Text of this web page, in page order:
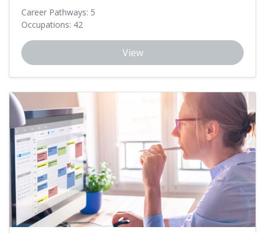
Career Pathways: 5
Occupations: 42
View